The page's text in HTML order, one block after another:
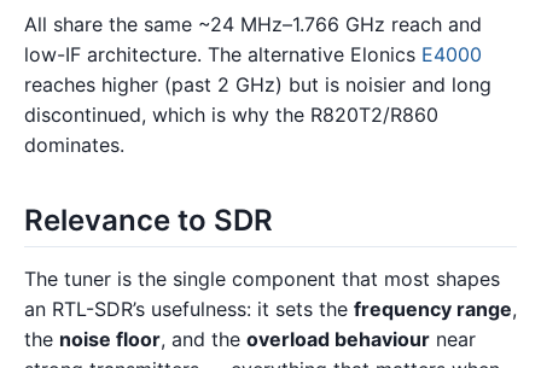
All share the same ~24 MHz–1.766 GHz reach and
low-IF architecture. The alternative Elonics E4000
reaches higher (past 2 GHz) but is noisier and long
discontinued, which is why the R820T2/R860
dominates.
Relevance to SDR
The tuner is the single component that most shapes
an RTL-SDR’s usefulness: it sets the frequency range,
the noise floor, and the overload behaviour near